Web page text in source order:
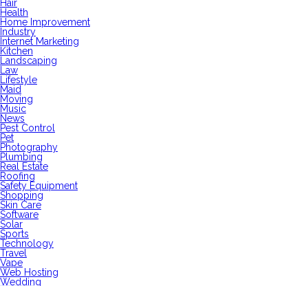
Hair
Health
Home Improvement
Industry
Internet Marketing
Kitchen
Landscaping
Law
Lifestyle
Maid
Moving
Music
News
Pest Control
Pet
Photography
Plumbing
Real Estate
Roofing
Safety Equipment
Shopping
Skin Care
Software
Solar
Sports
Technology
Travel
Vape
Web Hosting
Wedding